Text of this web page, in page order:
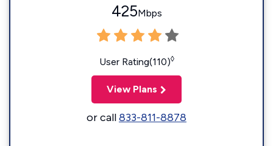
425Mbps
User Rating(110)◊
View Plans
or call833-811-8878